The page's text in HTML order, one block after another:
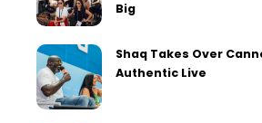
Big
Shaq Takes Over
Authentic Live